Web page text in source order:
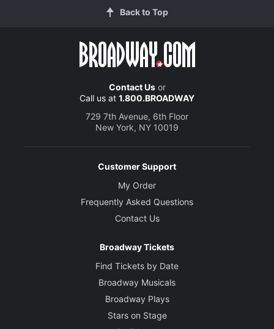
Michael Simpson
Anthony Giardina
Doug Hughes
Original Music and Sound Designer
Back to Top
Contact Usor
Call us at 1.800.BROADWAY
729 7th Avenue, 6th Floor
New York, NY 10019
Customer Support
My Order
Frequently Asked Questions
Contact Us
Broadway Tickets
Find Tickets by Date
Broadway Musicals
Broadway Plays
Stars on Stage